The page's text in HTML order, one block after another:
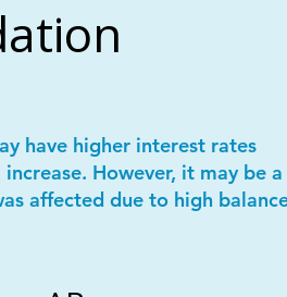
have higher interest rates
However, it may be
affected due to high